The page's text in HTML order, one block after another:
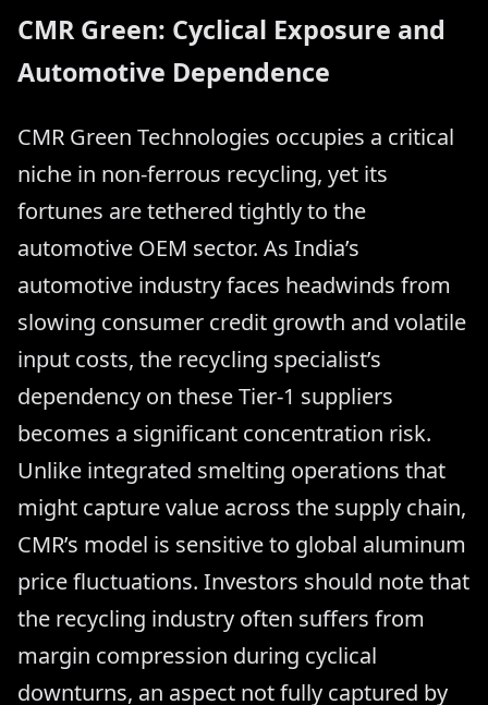
CMR Green: Cyclical Exposure and
Automotive Dependence
CMR Green Technologies occupies a critical
niche in non-ferrous recycling, yet its
fortunes are tethered tightly to the
automotive OEM sector. As India’s
automotive industry faces headwinds from
slowing consumer credit growth and volatile
input costs, the recycling specialist’s
dependency on these Tier-1 suppliers
becomes a significant concentration risk.
Unlike integrated smelting operations that
might capture value across the supply chain,
CMR’s model is sensitive to global aluminum
price fluctuations. Investors should note that
the recycling industry often suffers from
margin compression during cyclical
downturns, an aspect not fully captured by